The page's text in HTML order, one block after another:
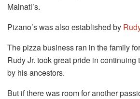
Malnati’s.
Pizano’s was also established by
The pizza business ran in the family
Rudy Jr. took great pride in continuing
by his ancestors.
But if there was room for another